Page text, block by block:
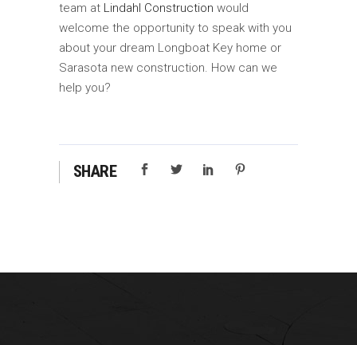
team at Lindahl Construction would
welcome the opportunity to speak with you
about your dream Longboat Key home or
Sarasota new construction. How can we
help you?
SHARE